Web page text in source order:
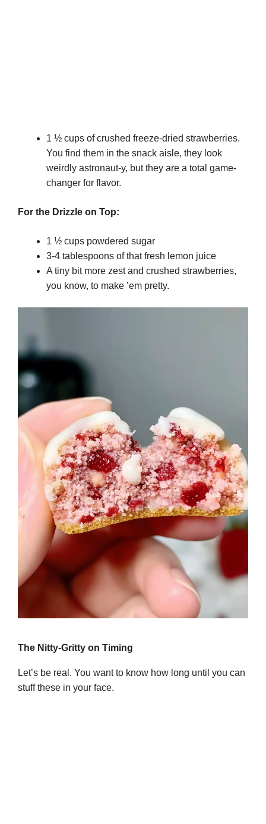
1 ½ cups of crushed freeze-dried strawberries.
You find them in the snack aisle, they look
weirdly astronaut-y, but they are a total game-
changer for flavor.
For the Drizzle on Top:
1 ½ cups powdered sugar
3-4 tablespoons of that fresh lemon juice
A tiny bit more zest and crushed strawberries,
you know, to make ’em pretty.
The Nitty-Gritty on Timing
Let’s be real. You want to know how long until you can
stuff these in your face.